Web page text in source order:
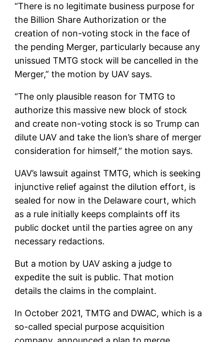
“There is no legitimate business purpose for
the Billion Share Authorization or the
creation of non-voting stock in the face of
the pending Merger, particularly because any
unissued TMTG stock will be cancelled in the
Merger,” the motion by UAV says.
“The only plausible reason for TMTG to
authorize this massive new block of stock
and create non-voting stock is so Trump can
dilute UAV and take the lion’s share of merger
consideration for himself,” the motion says.
UAV’s lawsuit against TMTG, which is seeking
injunctive relief against the dilution effort, is
sealed for now in the Delaware court, which
as a rule initially keeps complaints off its
public docket until the parties agree on any
necessary redactions.
But a motion by UAV asking a judge to
expedite the suit is public. That motion
details the claims in the complaint.
In October 2021, TMTG and DWAC, which is a
so-called special purpose acquisition